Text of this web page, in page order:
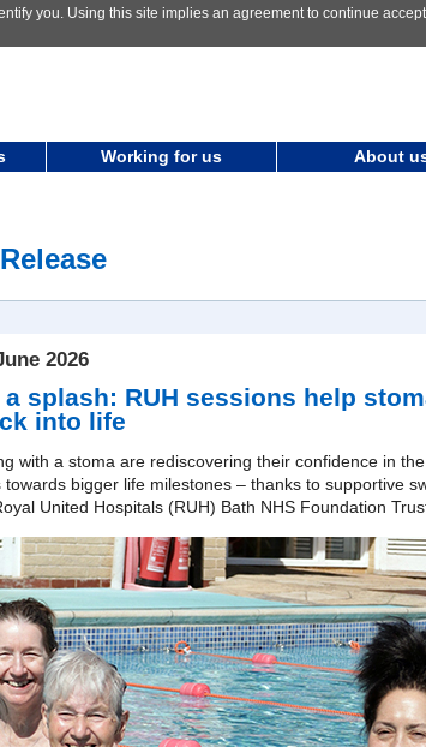
you. Using this site implies an agreement to continue
Working for us About
2026
a splash: RUH sessions help
into life
with a stoma are rediscovering their confidence in
towards bigger life milestones – thanks to supportive
United Hospitals (RUH) Bath NHS Foundation